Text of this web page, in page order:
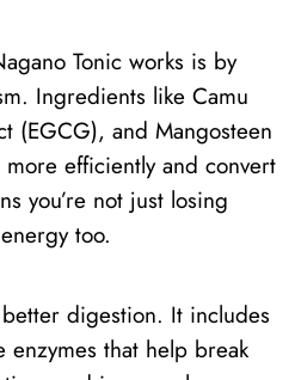
Tonic works is by
Ingredients like Camu
(EGCG), and Mangosteen
efficiently and convert
you’re not just losing
too.
digestion. It includes
that help break